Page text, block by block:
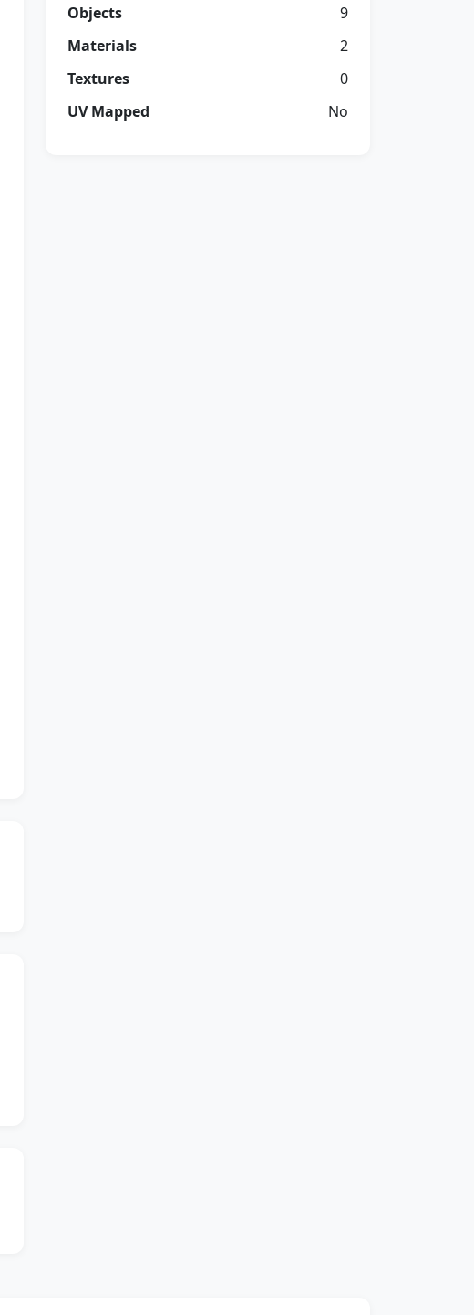
Objects
9
Materials
2
Textures
0
UV Mapped
No